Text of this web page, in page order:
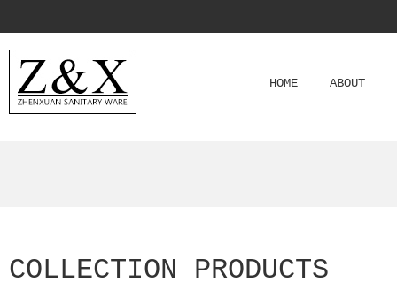
HOME ABOUT
COLLECTION PRODUCTS